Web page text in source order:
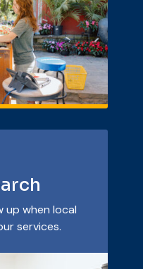
up when local
services.